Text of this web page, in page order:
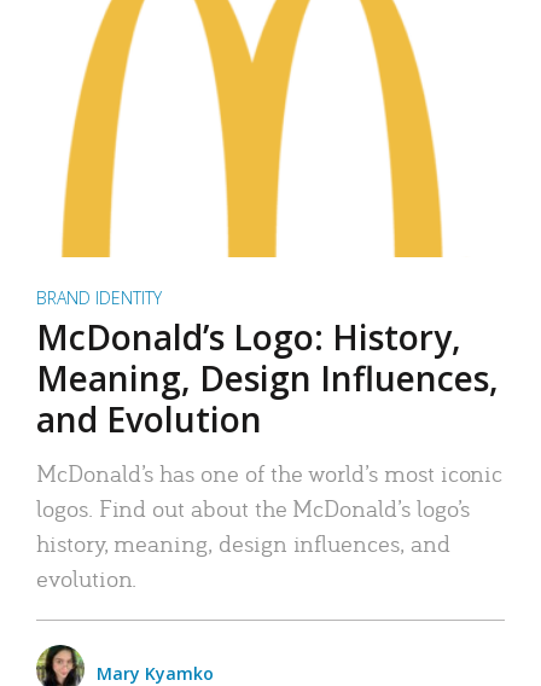
BRAND IDENTITY
McDonald’s Logo: History,
Meaning, Design Influences,
and Evolution
McDonald’s has one of the world’s most iconic
logos. Find out about the McDonald’s logo’s
history, meaning, design influences, and
evolution.
Mary Kyamko